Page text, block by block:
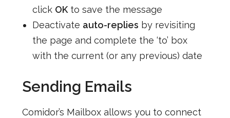
click OKto save the message
Deactivate auto-replies by revisiting
the page and complete the ‘to’ box
with the current (or any previous) date
Sending Emails
Comidor’s Mailbox allows you to connect